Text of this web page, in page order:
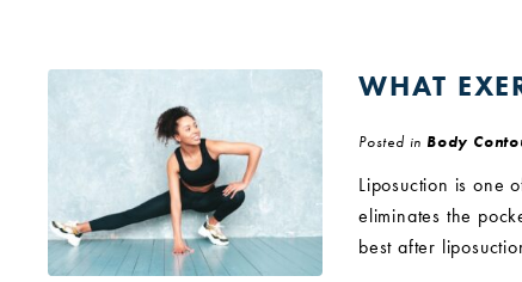
WHAT
Posted in Body
Liposuction is one
eliminates the
best after